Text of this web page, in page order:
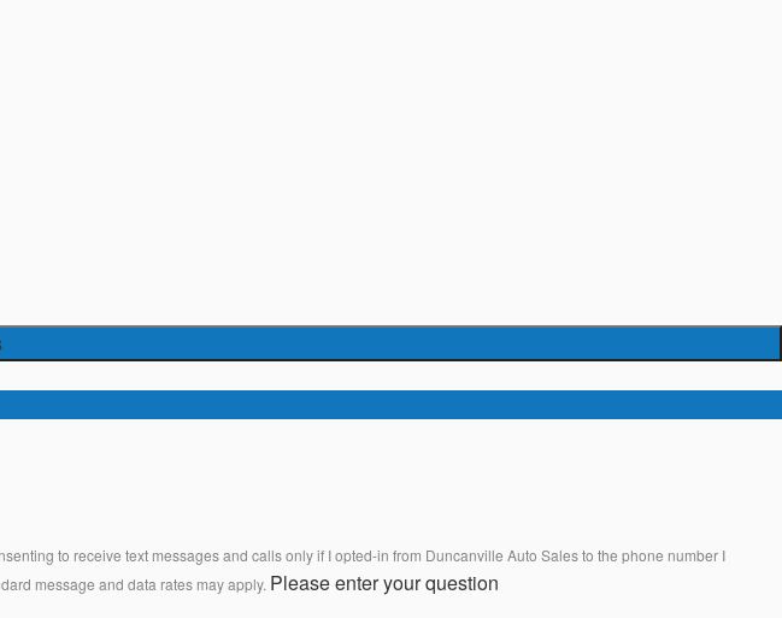
to receive text messages and calls only if I opted-in from Duncanville Auto Sales to the phone number I
message and data rates may apply. Please enter your question